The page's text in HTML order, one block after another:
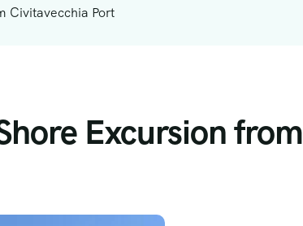
Civitavecchia Port
Excursion from